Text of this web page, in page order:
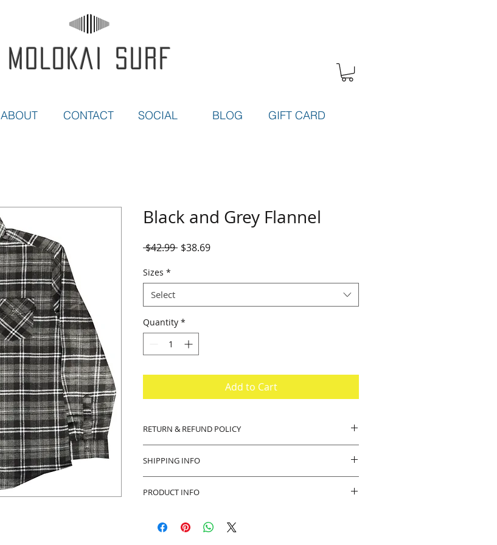
MOLOKAI SURF
ABOUT CONTACT SOCIAL BLOG GIFT CARD
Black and Grey Flannel
$42.99 Regular
$38.69Sale
Sizes *
Select
Quantity *
Add to Cart
RETURN & REFUND POLICY
SHIPPING INFO
PRODUCT INFO
any defects with the product we will accept returns.